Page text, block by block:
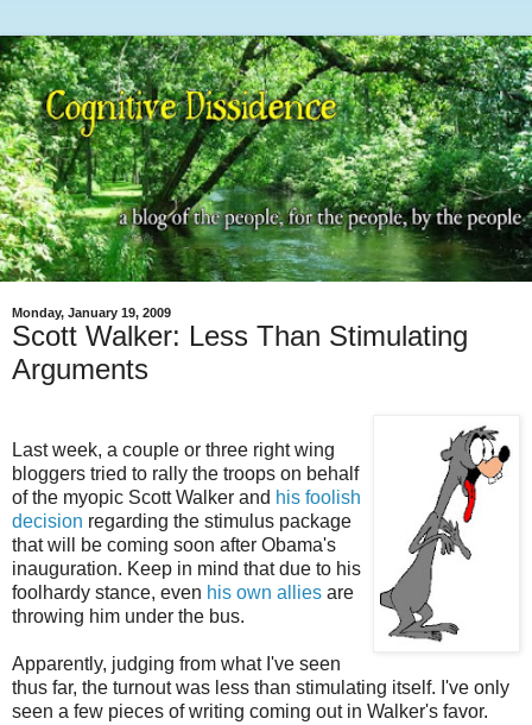
Monday, January 19, 2009
Scott Walker: Less Than Stimulating
Arguments
Last week, a couple or three right wing
bloggers tried to rally the troops on behalf
of the myopic Scott Walker and his foolish
decision regarding the stimulus package
that will be coming soon after Obama's
inauguration. Keep in mind that due to his
foolhardy stance, even his own allies are
throwing him under the bus.
Apparently, judging from what I've seen
thus far, the turnout was less than stimulating itself. I've only
seen a few pieces of writing coming out in Walker's favor.